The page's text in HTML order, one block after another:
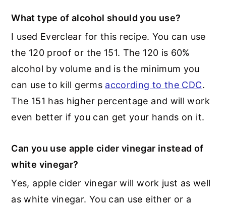
What type of alcohol should you use?
I used Everclear for this recipe. You can use
the 120 proof or the 151. The 120 is 60%
alcohol by volume and is the minimum you
can use to kill germs according to the CDC.
The 151 has higher percentage and will work
even better if you can get your hands on it.
Can you use apple cider vinegar instead of
white vinegar?
Yes, apple cider vinegar will work just as well
as white vinegar. You can use either or a